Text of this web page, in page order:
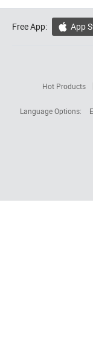
Free App:  App
Hot Products
Language Options: